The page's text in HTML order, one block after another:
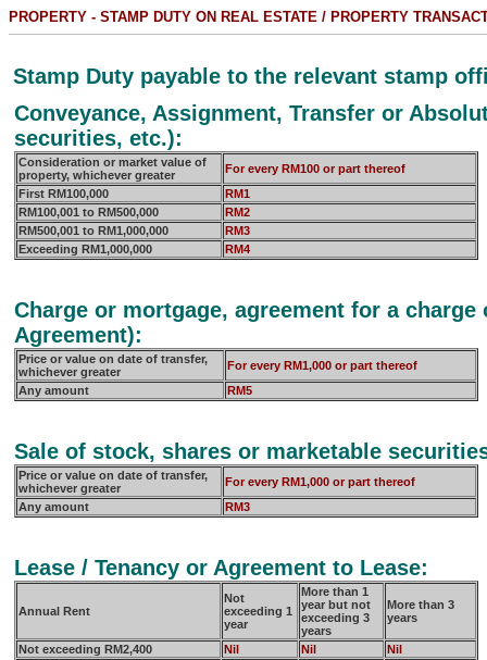
PROPERTY - STAMP DUTY ON REAL ESTATE / PROPERTY
Stamp Duty payable to the relevant stamp
Conveyance, Assignment, Transfer or
securities, etc.):
Consideration or market value of
property, whichever greater
For every RM100 or part thereof
First RM100,000
RM1
RM100,001 to RM500,000
RM2
RM500,001 to RM1,000,000
RM3
Exceeding RM1,000,000
RM4
Charge or mortgage, agreement for a
Agreement):
Price or value on date of transfer,
whichever greater
For every RM1,000 or part thereof
Any amount
RM5
Sale of stock, shares or marketable
Price or value on date of transfer,
whichever greater
For every RM1,000 or part thereof
Any amount
RM3
Lease / Tenancy or Agreement to Lease:
Annual Rent
Not
exceeding 1
year
More than 1
year but not
exceeding 3
years
More than 3
years
Not exceeding RM2,400 Nil Nil
Nil